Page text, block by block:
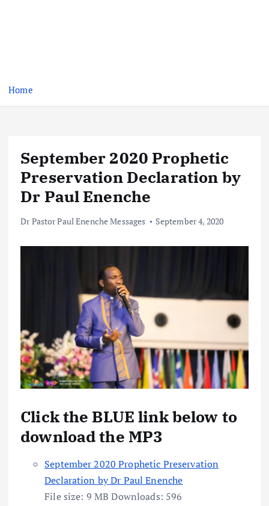
Home
September 2020 Prophetic
Preservation Declaration by
Dr Paul Enenche
Dr Pastor Paul Enenche Messages September 4, 2020
Click the BLUE link below to
download the MP3
September 2020 Prophetic Preservation
Declaration by Dr Paul Enenche
File size: 9 MB Downloads: 596